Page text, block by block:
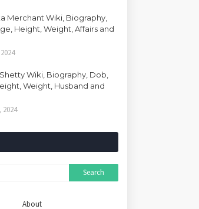
Merchant Wiki, Biography,
Height, Weight, Affairs and
Wiki, Biography, Dob,
Weight, Husband and
2024
About